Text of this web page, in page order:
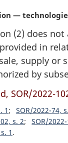
—
(2) does not
in
supply or
by
SOR/2022-
1 SOR/2022-74,
s. 2
SOR/
1